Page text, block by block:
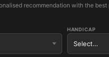
recommendation with the best
HANDICAP